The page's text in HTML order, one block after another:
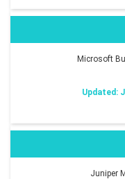
Microsoft
Updated:
Juniper